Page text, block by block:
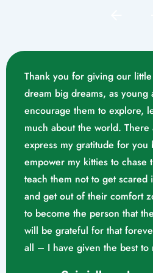
Thank you for giving our
dream big dreams, as young
encourage them to explore,
much about the world.
express my gratitude for you
empower my kitties to chase
teach them not to get scared
and get out of their comfort
to become the person that
will be grateful for that
all – I have given the best to
Mrs.
K. S (10/02/